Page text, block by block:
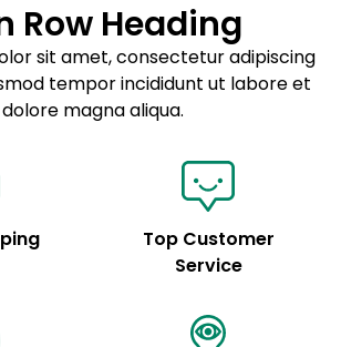
tempor
Data sourced from product metafields.
Row Heading
sit amet, consectetur adipiscing
tempor incididunt ut labore et
dolore magna aliqua.
Top Customer
Service